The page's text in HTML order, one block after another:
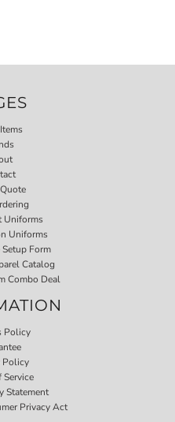
Uniforms
Uniforms
Form
Catalog
Combo Deal
Policy
Policy
Service
Statement
Privacy Act